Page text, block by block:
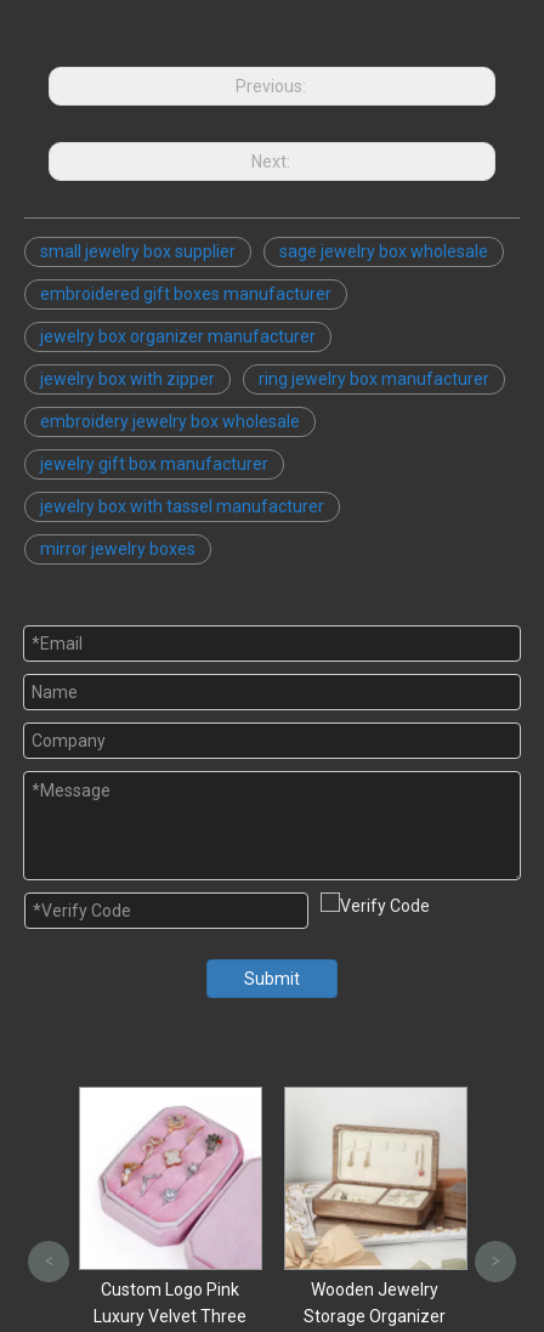
Previous:
Next:
small jewelry box supplier sage jewelry box wholesale
embroidered gift boxes manufacturer
jewelry box organizer manufacturer
jewelry box with zipper ring jewelry box manufacturer
embroidery jewelry box wholesale
jewelry gift box manufacturer
jewelry box with tassel manufacturer
mirror jewelry boxes
Submit
Wooden Jewelry
Storage Organizer
Customised
Personalized Jewellery
Black Small Wedding
Wood Ring Boxes With
ring
< >